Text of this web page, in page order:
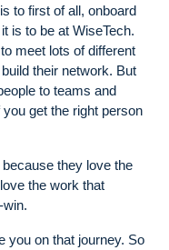
to first of all, onboard
is to be at WiseTech.
meet lots of different
their network. But
to teams and
get the right person
they love the
the work that
you on that journey. So